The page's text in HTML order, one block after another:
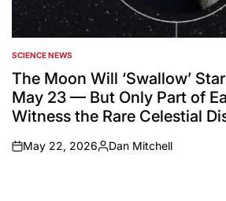
POSTED
IN
SCIENCE NEWS
The Moon Will ‘Swallow’
May 23 — But Only Part of
Witness the Rare Celestial
on
May 22, 2026
Posted
Dan Mitchell